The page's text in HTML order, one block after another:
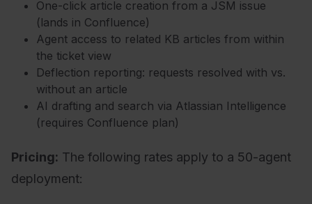
One-click article creation from a JSM issue
(lands in Confluence)
Agent access to related KB articles from within
the ticket view
Deflection reporting: requests resolved with vs.
without an article
AI drafting and search via Atlassian Intelligence
(requires Confluence plan)
Pricing: The following rates apply to a 50-agent
deployment: